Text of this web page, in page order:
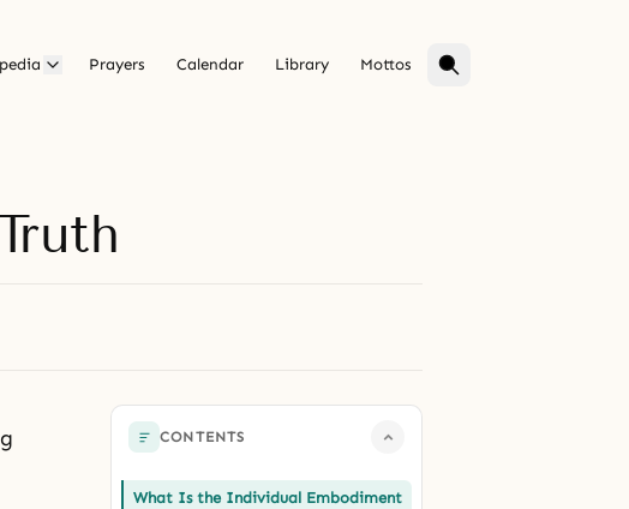
Prayers Calendar Library Mottos
CONTENTS
What Is the Individual Embodiment